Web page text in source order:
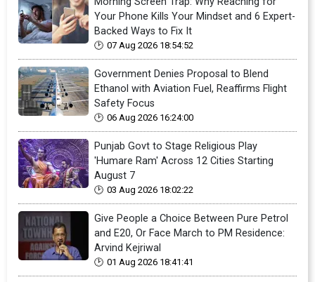
Your Phone Kills Your Mindset and 6 Expert-
Backed Ways to Fix It
07 Aug 2026 18:54:52
Government Denies Proposal to Blend
Ethanol with Aviation Fuel, Reaffirms Flight
Safety Focus
06 Aug 2026 16:24:00
Punjab Govt to Stage Religious Play
'Humare Ram' Across 12 Cities Starting
August 7
03 Aug 2026 18:02:22
Give People a Choice Between Pure Petrol
and E20, Or Face March to PM Residence:
Arvind Kejriwal
01 Aug 2026 18:41:41